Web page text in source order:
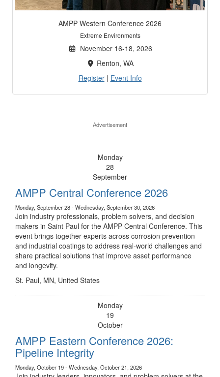
AMPP Western Conference 2026
Extreme Environments
November 16-18, 2026
Renton, WA
Register| Event Info
Advertisement
Monday
28
September
AMPP Central Conference 2026
Monday, September 28 - Wednesday, September 30, 2026
Join industry professionals, problem solvers, and decision
makers in Saint Paul for the AMPP Central Conference. This
event brings together experts across corrosion prevention
and industrial coatings to address real-world challenges and
share practical solutions that improve asset performance
and longevity.
St. Paul, MN, United States
Monday
19
October
AMPP Eastern Conference 2026:
Pipeline Integrity
Monday, October 19 - Wednesday, October 21, 2026